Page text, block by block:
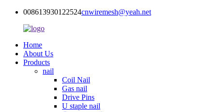
008613930122524cnwiremesh@yeah.net
Home
About Us
Products
nail
Coil Nail
Gas nail
Drive Pins
U staple nail